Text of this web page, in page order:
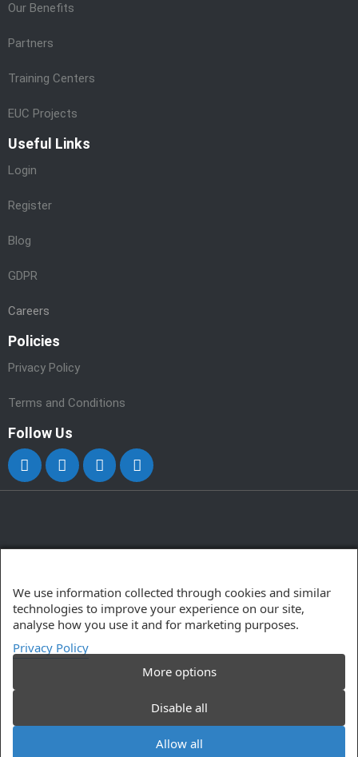
Our Benefits
Partners
Training Centers
EUC Projects
Useful Links
Login
Register
Blog
GDPR
Careers
Policies
Privacy Policy
Terms and Conditions
Follow Us
© 2025 Powersoft Computer Solutions Ltd. All Rights
We use information collected through cookies and similar
technologies to improve your experience on our site,
analyse how you use it and for marketing purposes.
Privacy Policy
More options
Disable all
Allow all